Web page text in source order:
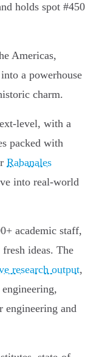
holds spot #450
Americas,
a powerhouse
charm.
level, with a
packed with
Rabanales
into real-world
academic staff,
ideas. The
research output,
and